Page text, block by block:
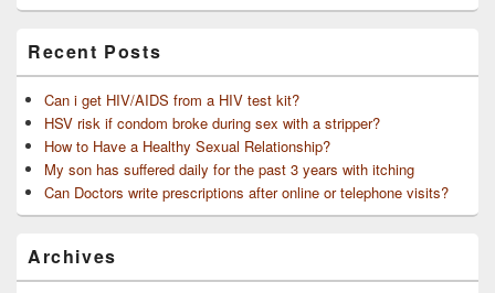
Recent Posts
Can i get HIV/AIDS from a HIV test kit?
HSV risk if condom broke during sex with a stripper?
How to Have a Healthy Sexual Relationship?
My son has suffered daily for the past 3 years with itching
Can Doctors write prescriptions after online or telephone visits?
Archives